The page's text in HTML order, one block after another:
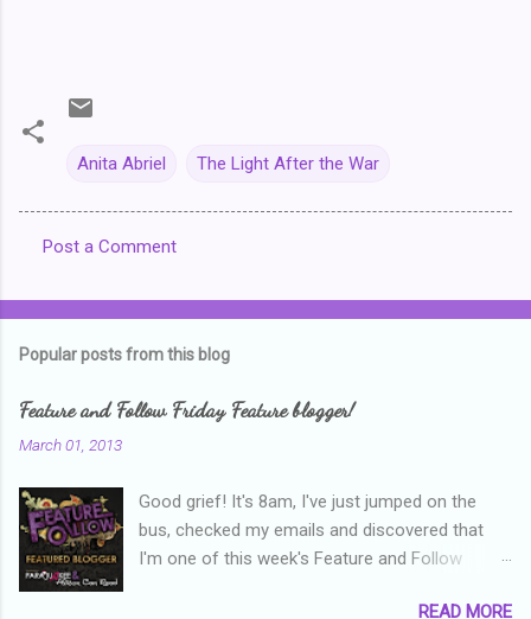
Anita Abriel The Light After the War
o
e
s
Post a Comment
Popular posts from this blog
Feature and Follow Friday Feature blogger!
March 01, 2013
Good grief! It's 8am, I've just jumped on the
bus, checked my emails and discovered that
I'm one of this week's Feature and Follow
READ MORE